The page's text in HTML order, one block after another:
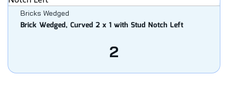
Bricks Wedged
Brick Wedged, Curved 2 x 1 with Stud Notch Left
2